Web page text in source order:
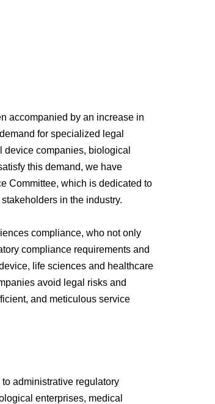
accompanied by an increase in
for specialized legal
companies, biological
this demand, we have
Committee, which is dedicated to
in the industry.
compliance, who not only
compliance requirements and
life sciences and healthcare
avoid legal risks and
and meticulous service
administrative regulatory
enterprises, medical